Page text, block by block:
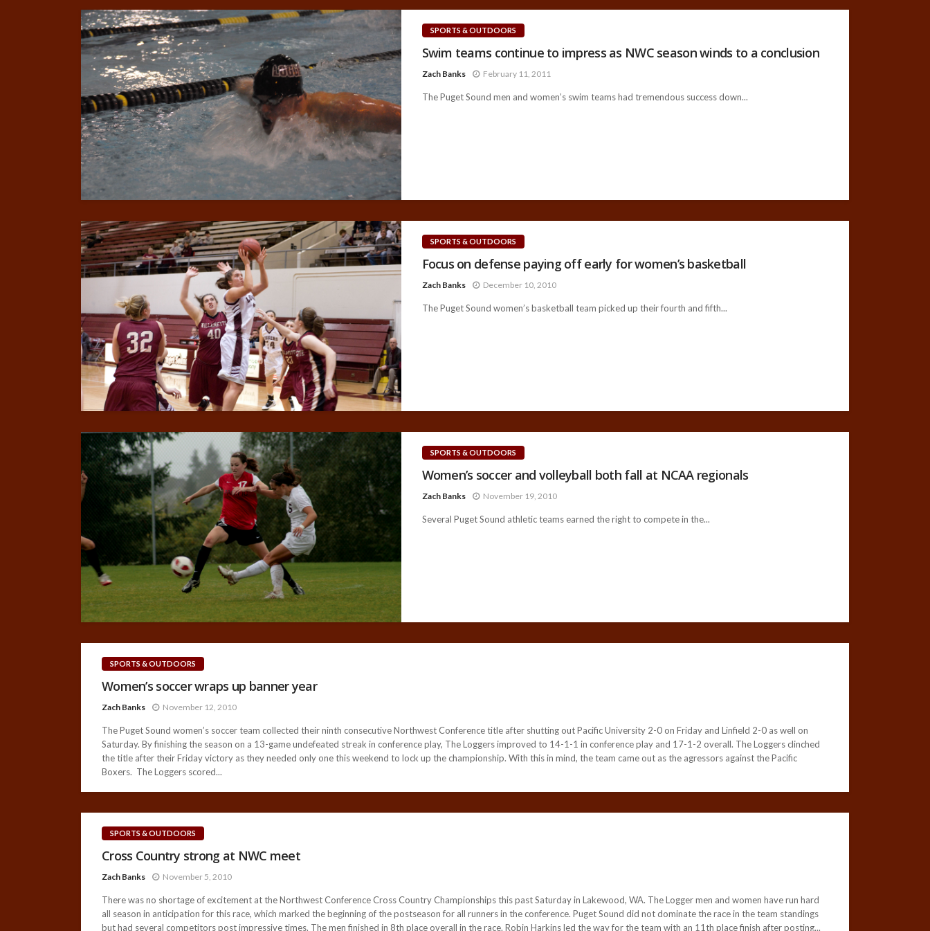
SPORTS & OUTDOORS
Swim teams continue to impress as NWC season winds to a conclusion
Zach Banks February 11, 2011
The Puget Sound men and women’s swim teams had tremendous success down...
SPORTS & OUTDOORS
Focus on defense paying off early for women’s basketball
Zach Banks December 10, 2010
The Puget Sound women’s basketball team picked up their fourth and fifth...
SPORTS & OUTDOORS
Women’s soccer and volleyball both fall at NCAA regionals
Zach Banks November 19, 2010
Several Puget Sound athletic teams earned the right to compete in the...
SPORTS & OUTDOORS
Women’s soccer wraps up banner year
Zach Banks November 12, 2010
The Puget Sound women’s soccer team collected their ninth consecutive Northwest Conference title after shutting out Pacific University 2-0 on Friday and Linfield 2-0 as well on
Saturday. By finishing the season on a 13-game undefeated streak in conference play, The Loggers improved to 14-1-1 in conference play and 17-1-2 overall. The Loggers clinched
the title after their Friday victory as they needed only one this weekend to lock up the championship. With this in mind, the team came out as the agressors against the Pacific
Boxers. The Loggers scored...
SPORTS & OUTDOORS
Cross Country strong at NWC meet
Zach Banks November 5, 2010
There was no shortage of excitement at the Northwest Conference Cross Country Championships this past Saturday in Lakewood, WA. The Logger men and women have run hard
all season in anticipation for this race, which marked the beginning of the postseason for all runners in the conference. Puget Sound did not dominate the race in the team standings
but had several competitors post impressive times. The men finished in 8th place overall in the race. Robin Harkins led the way for the team with an 11th place finish after posting...